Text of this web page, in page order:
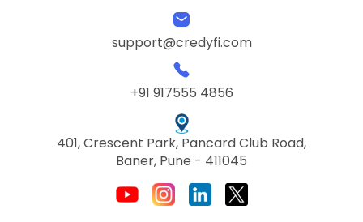
support@credyfi.com
+91 917555 4856
401, Crescent Park, Pancard Club Road,
Baner, Pune - 411045